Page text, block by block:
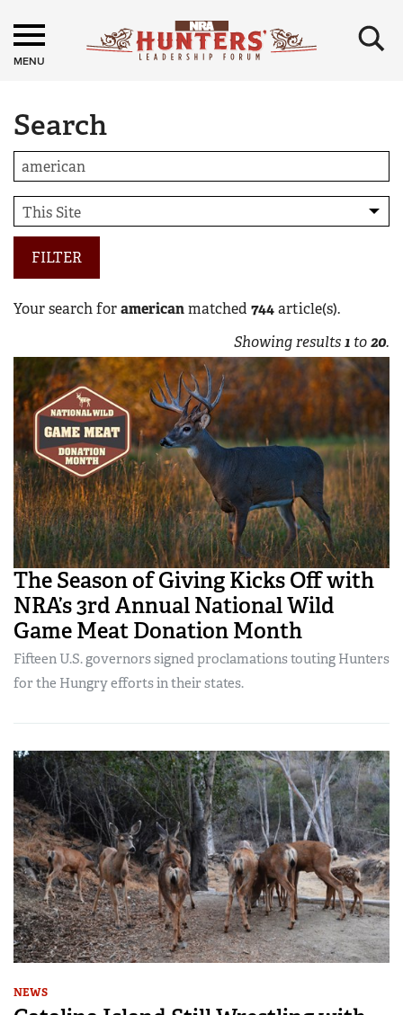
MENU ×
Search
FILTER
Your search foramericanmatched 744article(s).
Showing results1 to20.
The Season of Giving Kicks Off with
NRA’s 3rd Annual National Wild
Game Meat Donation Month
Fifteen U.S. governors signed proclamations touting Hunters
for the Hungry efforts in their states.
NEWS